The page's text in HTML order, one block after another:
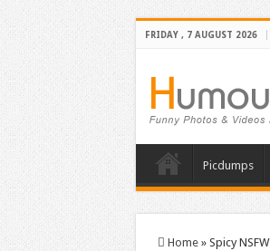
FRIDAY , 7 AUGUST 2026
Picdumps
Home » Spicy NSFW